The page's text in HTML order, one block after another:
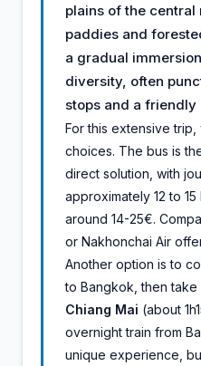
plains of the
paddies and
a gradual
diversity, often
stops and a friendly
For this extensive
choices. The bus is
direct solution, with
approximately 12 to
around 14-25€.
or Nakhonchai Air
Another option is to
to Bangkok, then
Chiang Mai (about
overnight train from
unique experience,